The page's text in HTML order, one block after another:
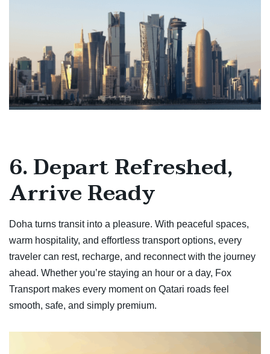
6. Depart Refreshed,
Arrive Ready
Doha turns transit into a pleasure. With peaceful spaces,
warm hospitality, and effortless transport options, every
traveler can rest, recharge, and reconnect with the journey
ahead. Whether you’re staying an hour or a day, Fox
Transport makes every moment on Qatari roads feel
smooth, safe, and simply premium.